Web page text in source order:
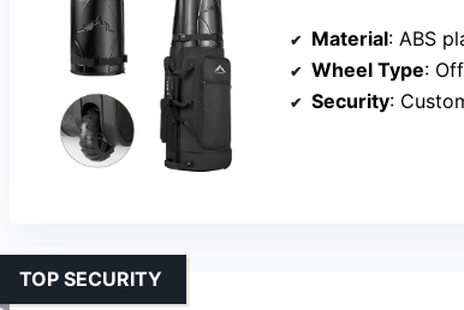
Material: ABS
Wheel Type:
Security:
TOP SECURITY